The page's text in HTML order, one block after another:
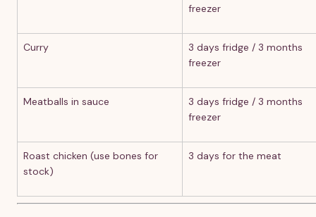
freezer
Curry
3 days fridge / 3 months
freezer
Meatballs in sauce
3 days fridge / 3 months
freezer
Roast chicken (use bones for
stock)
3 days for the meat